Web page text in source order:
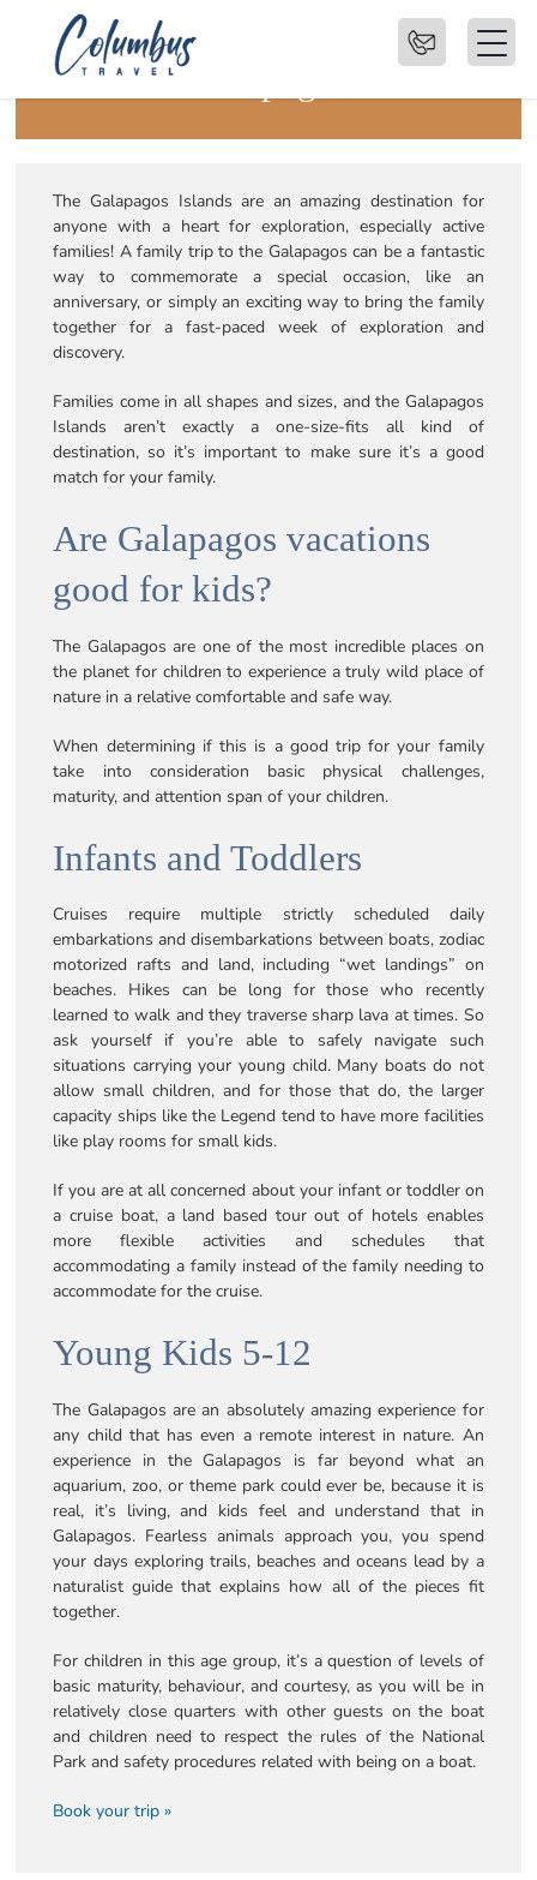
Family Trips to the
The Galapagos Islands are an amazing destination for
anyone with a heart for exploration, especially active
families! A family trip to the Galapagos can be a fantastic
way to commemorate a special occasion, like an
anniversary, or simply an exciting way to bring the family
together for a fast-paced week of exploration and
discovery.
Families come in all shapes and sizes, and the Galapagos
Islands aren’t exactly a one-size-fits all kind of
destination, so it’s important to make sure it’s a good
match for your family.
Are Galapagos vacations
good for kids?
The Galapagos are one of the most incredible places on
the planet for children to experience a truly wild place of
nature in a relative comfortable and safe way.
When determining if this is a good trip for your family
take into consideration basic physical challenges,
maturity, and attention span of your children.
Infants and Toddlers
Cruises require multiple strictly scheduled daily
embarkations and disembarkations between boats, zodiac
motorized rafts and land, including “wet landings” on
beaches. Hikes can be long for those who recently
learned to walk and they traverse sharp lava at times. So
ask yourself if you’re able to safely navigate such
situations carrying your young child. Many boats do not
allow small children, and for those that do, the larger
capacity ships like the Legend tend to have more facilities
like play rooms for small kids.
If you are at all concerned about your infant or toddler on
a cruise boat, a land based tour out of hotels enables
more flexible activities and schedules that
accommodating a family instead of the family needing to
accommodate for the cruise.
Young Kids 5-12
The Galapagos are an absolutely amazing experience for
any child that has even a remote interest in nature. An
experience in the Galapagos is far beyond what an
aquarium, zoo, or theme park could ever be, because it is
real, it’s living, and kids feel and understand that in
Galapagos. Fearless animals approach you, you spend
your days exploring trails, beaches and oceans lead by a
naturalist guide that explains how all of the pieces fit
together.
For children in this age group, it’s a question of levels of
basic maturity, behaviour, and courtesy, as you will be in
relatively close quarters with other guests on the boat
and children need to respect the rules of the National
Park and safety procedures related with being on a boat.
Book your trip »